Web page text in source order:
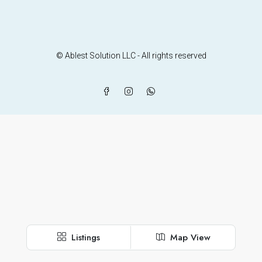
Listings Map View
© Ablest Solution LLC - All rights reserved